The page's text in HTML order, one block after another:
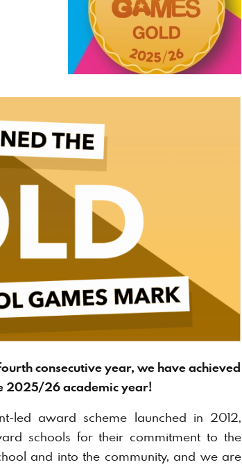
consecutive year, we have achieved
2025/26 academic year!
led award scheme launched in 2012,
schools for their commitment to the
and into the community, and we are